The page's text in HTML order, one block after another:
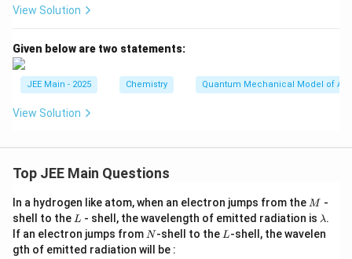
=
_l
m
0
View Solution
Given below are two statements:
JEE Main - 2025 Chemistry Quantum Mechanical Model of
View Solution
Top JEE Main Questions
In a hydrogen like atom, when an electron jumps from the M
M -
shell to the L
L - shell, the wavelength of emitted radiation is \l
a
m
λ.
If an electron jumps from N
N-shell to the L
L-shell, the wavelen
gth of emitted radiation will be :